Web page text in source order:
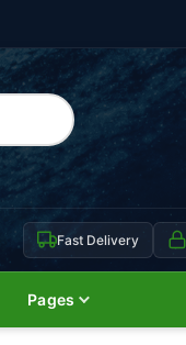
Fast Delivery
Pages